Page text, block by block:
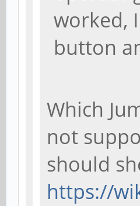
worked,
button
Which
not
should
https://